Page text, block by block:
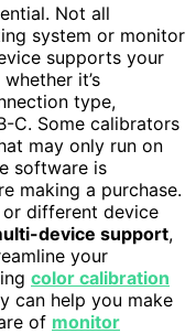
Not all
system or monitor
supports your
it’s
type,
C. Some calibrators
may only run on
software is
making a purchase.
different device
device support,
your
color calibration
can help you make
of monitor